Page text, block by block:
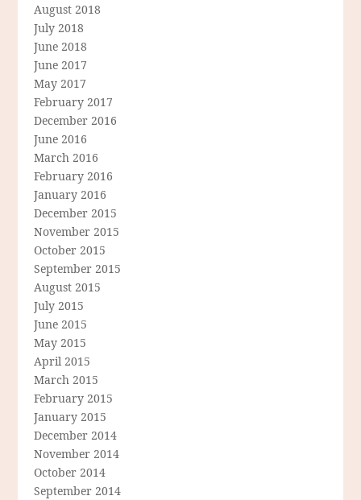
August 2018
July 2018
June 2018
June 2017
May 2017
February 2017
December 2016
June 2016
March 2016
February 2016
January 2016
December 2015
November 2015
October 2015
September 2015
August 2015
July 2015
June 2015
May 2015
April 2015
March 2015
February 2015
January 2015
December 2014
November 2014
October 2014
September 2014